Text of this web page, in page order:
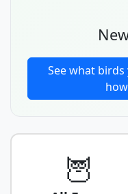
See what
🦉